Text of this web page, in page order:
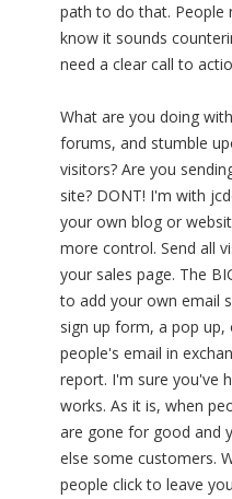
path to do that. People
know it sounds
need a clear call to
What are you doing
forums, and stumble
visitors? Are you
site? DONT! I'm with
your own blog or
more control. Send all
your sales page. The
to add your own email
sign up form, a pop up,
people's email in
report. I'm sure you've
works. As it is, when
are gone for good and
else some customers.
people click to leave